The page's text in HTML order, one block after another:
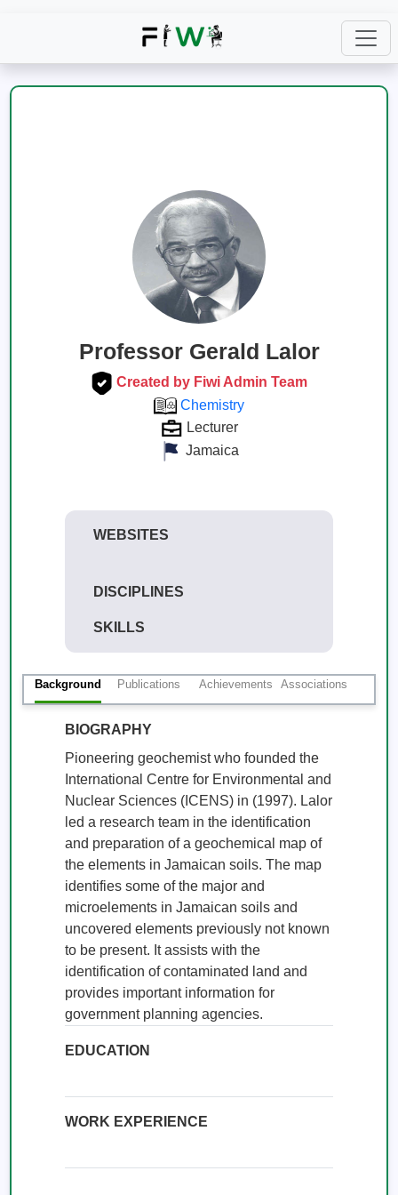
Professor Gerald Lalor
Created by Fiwi Admin Team
Chemistry
Lecturer
Jamaica
WEBSITES
DISCIPLINES
SKILLS
Background Publications Achievements Associations
BIOGRAPHY
Pioneering geochemist who founded the
International Centre for Environmental and
Nuclear Sciences (ICENS) in (1997). Lalor
led a research team in the identification
and preparation of a geochemical map of
the elements in Jamaican soils. The map
identifies some of the major and
microelements in Jamaican soils and
uncovered elements previously not known
to be present. It assists with the
identification of contaminated land and
provides important information for
government planning agencies.
EDUCATION
WORK EXPERIENCE